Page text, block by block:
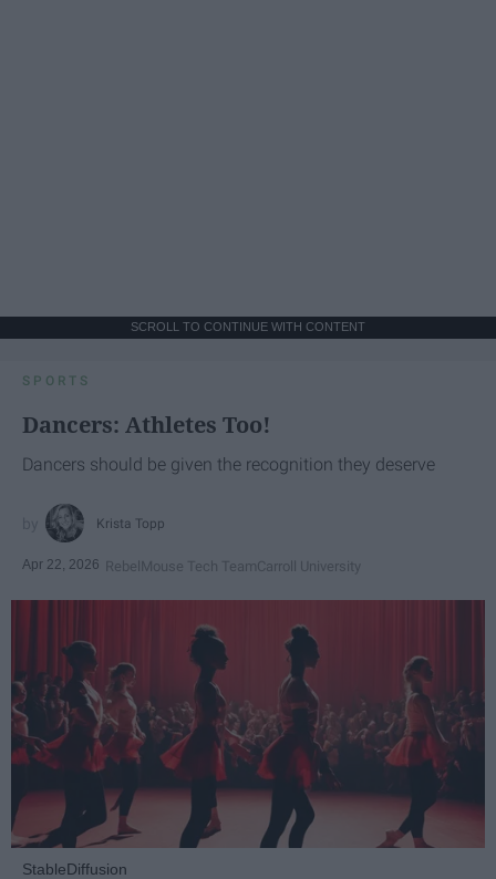
SCROLL TO CONTINUE WITH CONTENT
SPORTS
Dancers: Athletes Too!
Dancers should be given the recognition they deserve
Krista Topp
Apr 22, 2026 RebelMouse Tech TeamCarroll University
StableDiffusion